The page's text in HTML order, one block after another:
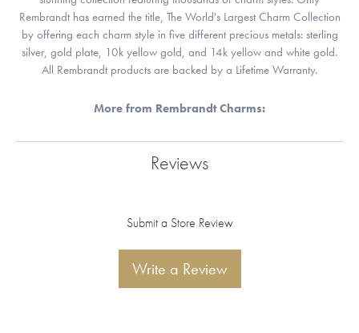
Rembrandt has earned the title, The World's Largest Charm Collection
by offering each charm style in five different precious metals: sterling
silver, gold plate, 10k yellow gold, and 14k yellow and white gold.
All Rembrandt products are backed by a Lifetime Warranty.
More from Rembrandt Charms:
Reviews
Submit a Store Review
Write a Review